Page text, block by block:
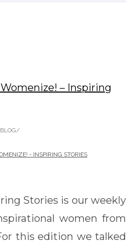
– Inspiring
/
- INSPIRING STORIES
Stories is our weekly
women from
this edition we talked